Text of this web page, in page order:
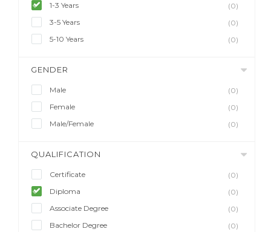
1-3 Years
(0)
3-5 Years
(0)
5-10 Years
(0)
GENDER
Male
(0)
Female
(0)
Male/Female
(0)
QUALIFICATION
Certificate
(0)
Diploma
(0)
Associate Degree
(0)
Bachelor Degree
(0)